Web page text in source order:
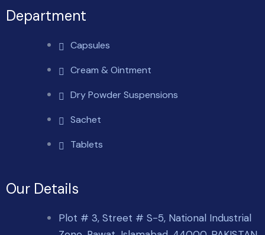
Department
Capsules
Cream & Ointment
Dry Powder Suspensions
Sachet
Tablets
Our Details
Plot # 3, Street # S-5, National Industrial